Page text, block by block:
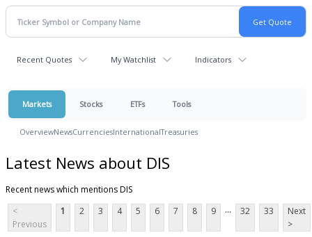
Recent Quotes My Watchlist Indicators
Markets Stocks ETFs Tools
OverviewNewsCurrenciesInternationalTreasuries
Latest News about DIS
Recent news which mentions DIS
<
Previous
1 2 3 4 5 6 7 8 9 ... 32 33
Next
>